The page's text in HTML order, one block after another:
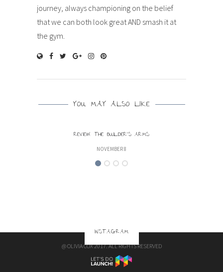
journey, always championing on the belief
that we can both look great AND smash it at
the gym.
YOU MAY ALSO LIKE
REVIEW: THE BUILDER’S ARMS
NOVEMBER 8
INSTAGRAM
@ OLIVIA COX 2017. ALL RIGHTS RESERVED